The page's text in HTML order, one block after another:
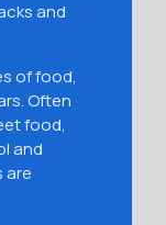
and
of food,
Often
food,
and
are